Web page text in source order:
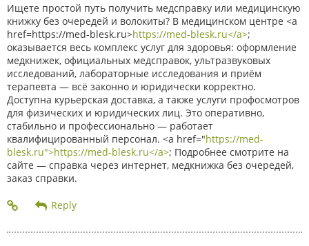
Ищете простой путь получить медсправку или медицинскую
книжку без очередей и волокиты? В медицинском центре <a
href=https://med-blesk.ru>https://med-blesk.ru</a>;
оказывается весь комплекс услуг для здоровья: оформление
медкнижек, официальных медсправок, ультразвуковых
исследований, лабораторные исследования и приём
терапевта — всё законно и юридически корректно.
Доступна курьерская доставка, а также услуги профосмотров
для физических и юридических лиц. Это оперативно,
стабильно и профессионально — работает
квалифицированный персонал. <a href="https://med-
blesk.ru">https://med-blesk.ru</a>; Подробнее смотрите на
сайте — справка через интернет, медкнижка без очередей,
заказ справки.